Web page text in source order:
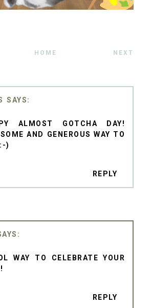
HOME NEXT
ALMOST GOTCHA DAY!
AND GENEROUS WAY TO
)
REPLY
WAY TO CELEBRATE YOUR
REPLY